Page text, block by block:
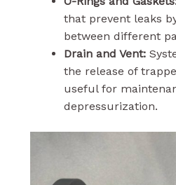
that prevent leaks
between different
Drain and Vent:
the release of
useful for
depressurization.